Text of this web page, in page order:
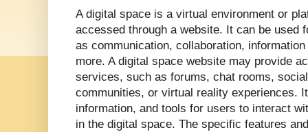
A digital space is a virtual environment or
accessed through a website. It can be used
as communication, collaboration,
more. A digital space website may provide
services, such as forums, chat rooms,
communities, or virtual reality experiences.
information, and tools for users to interact
in the digital space. The specific features